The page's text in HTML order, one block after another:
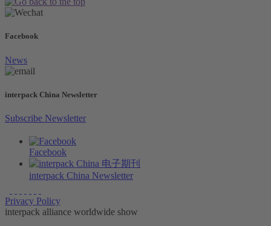
Facebook
News
interpack China Newsletter
Subscribe Newsletter
Facebook
interpack China Newsletter
Privacy Policy
interpack alliance worldwide show